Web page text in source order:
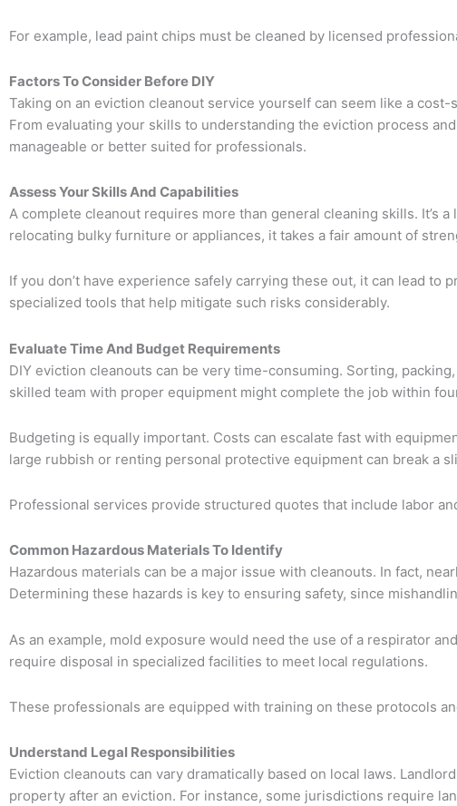
For example, lead paint chips must be cleaned by licensed
Factors To Consider Before DIY
Taking on an eviction cleanout service yourself can seem like a
From evaluating your skills to understanding the eviction process
manageable or better suited for professionals.
Assess Your Skills And Capabilities
A complete cleanout requires more than general cleaning skills. It’s
relocating bulky furniture or appliances, it takes a fair amount of
If you don’t have experience safely carrying these out, it can lead
specialized tools that help mitigate such risks considerably.
Evaluate Time And Budget Requirements
DIY eviction cleanouts can be very time-consuming. Sorting,
skilled team with proper equipment might complete the job within
Budgeting is equally important. Costs can escalate fast with
large rubbish or renting personal protective equipment can break a
Professional services provide structured quotes that include labor
Common Hazardous Materials To Identify
Hazardous materials can be a major issue with cleanouts. In fact,
Determining these hazards is key to ensuring safety, since
As an example, mold exposure would need the use of a respirator
require disposal in specialized facilities to meet local regulations.
These professionals are equipped with training on these protocols
Understand Legal Responsibilities
Eviction cleanouts can vary dramatically based on local laws.
property after an eviction. For instance, some jurisdictions require